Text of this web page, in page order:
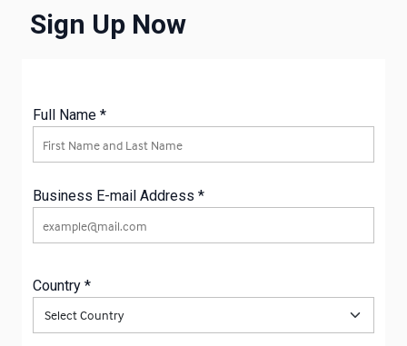
Sign Up Now
Full Name *
Full Name
Business E-mail Address *
Business E-mail Address
Country *
Country